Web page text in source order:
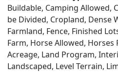
Buildable, Camping Allowed,
be Divided, Cropland, Dense
Farmland, Fence, Finished
Farm, Horse Allowed,
Acreage, Land Program,
Landscaped, Level Terrain,